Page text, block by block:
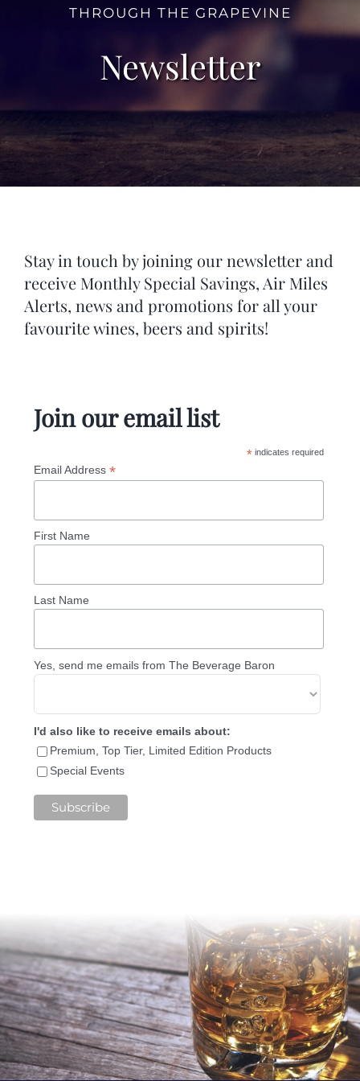
THROUGH THE GRAPEVINE
Newsletter
Stay in touch by joining our newsletter and
receive Monthly Special Savings, Air Miles
Alerts, news and promotions for all your
favourite wines, beers and spirits!
Join our email list
*indicates required
Email Address *
First Name
Last Name
Yes, send me emails from The Beverage Baron
I'd also like to receive emails about:
Premium, Top Tier, Limited Edition Products
Special Events